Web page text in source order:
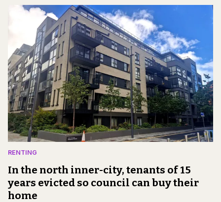
RENTING
In the north inner-city, tenants of 15
years evicted so council can buy their
home